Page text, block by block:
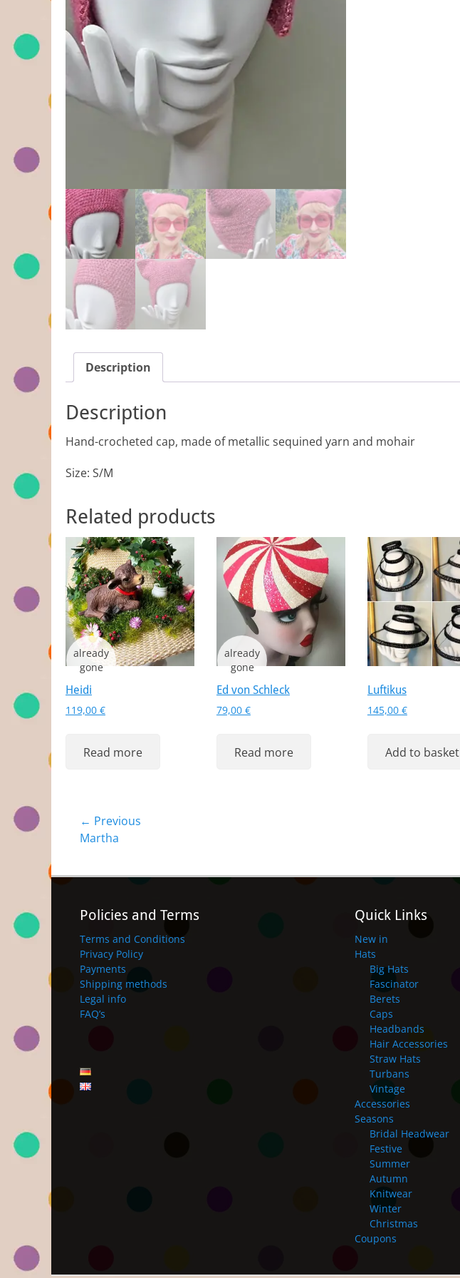
Description
Description
Hand-crocheted cap, made of metallic sequined yarn and mohair
Size: S/M
Related products
Heidi
119,00 €
Read more
Ed von Schleck
79,00 €
Read more
Luftikus
145,00 €
Add to basket
Post
navigation
← Previous
Previous
Martha
Policies and Terms
Terms and Conditions
Privacy Policy
Payments
Shipping methods
Legal info
FAQ’s
Quick Links
New in
Hats
Big Hats
Fascinator
Berets
Caps
Headbands
Hair Accessories
Straw Hats
Turbans
Vintage
Accessories
Seasons
Bridal Headwear
Festive
Summer
Autumn
Knitwear
Winter
Christmas
Coupons